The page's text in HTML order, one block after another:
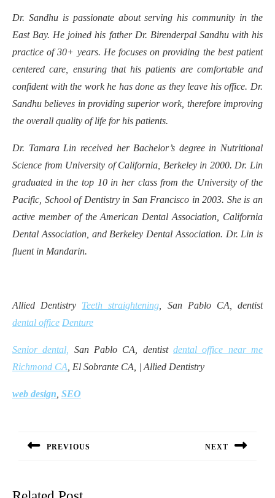
Dr. Sandhu is passionate about serving his community in the
East Bay. He joined his father Dr. Birenderpal Sandhu with his
practice of 30+ years. He focuses on providing the best patient
centered care, ensuring that his patients are comfortable and
confident with the work he has done as they leave his office. Dr.
Sandhu believes in providing superior work, therefore improving
the overall quality of life for his patients.
Dr. Tamara Lin received her Bachelor’s degree in Nutritional
Science from University of California, Berkeley in 2000. Dr. Lin
graduated in the top 10 in her class from the University of the
Pacific, School of Dentistry in San Francisco in 2003. She is an
active member of the American Dental Association, California
Dental Association, and Berkeley Dental Association. Dr. Lin is
fluent in Mandarin.
Allied Dentistry Teeth straightening , San Pablo CA, dentist
dental office Denture
Senior dental, San Pablo CA, dentistdental office near me
Richmond CA , El Sobrante CA, | Allied Dentistry
web design SEO
navigation
PREVIOUS NEXT